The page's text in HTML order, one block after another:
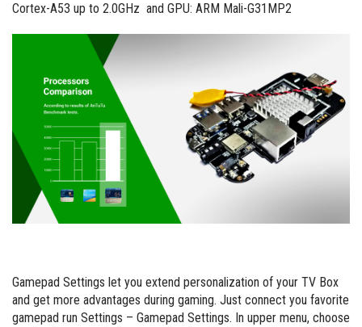
Cortex-A53 up to 2.0GHz and GPU: ARM Mali-G31MP2
Gamepad Settings let you extend personalization of your TV Box
and get more advantages during gaming. Just connect you favorite
gamepad run Settings – Gamepad Settings. In upper menu, choose